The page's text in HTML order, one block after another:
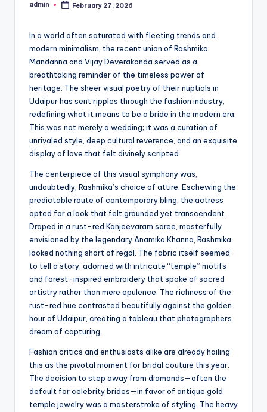
admin February 27, 2026
In a world often saturated with fleeting trends and
modern minimalism, the recent union of Rashmika
Mandanna and Vijay Deverakonda served as a
breathtaking reminder of the timeless power of
heritage. The sheer visual poetry of their nuptials in
Udaipur has sent ripples through the fashion industry,
redefining what it means to be a bride in the modern era.
This was not merely a wedding; it was a curation of
unrivaled style, deep cultural reverence, and an exquisite
display of love that felt divinely scripted.
The centerpiece of this visual symphony was,
undoubtedly, Rashmika’s choice of attire. Eschewing the
predictable route of contemporary bling, the actress
opted for a look that felt grounded yet transcendent.
Draped in a rust-red Kanjeevaram saree, masterfully
envisioned by the legendary Anamika Khanna, Rashmika
looked nothing short of regal. The fabric itself seemed
to tell a story, adorned with intricate “temple” motifs
and forest-inspired embroidery that spoke of sacred
artistry rather than mere opulence. The richness of the
rust-red hue contrasted beautifully against the golden
hour of Udaipur, creating a tableau that photographers
dream of capturing.
Fashion critics and enthusiasts alike are already hailing
this as the pivotal moment for bridal couture this year.
The decision to step away from diamonds—often the
default for celebrity brides—in favor of antique gold
temple jewelry was a masterstroke of styling. The heavy